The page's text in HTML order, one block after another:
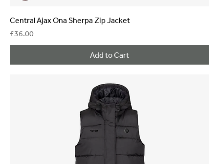
Central Ajax Ona Sherpa Zip Jacket
Price
£36.00
Add to Cart